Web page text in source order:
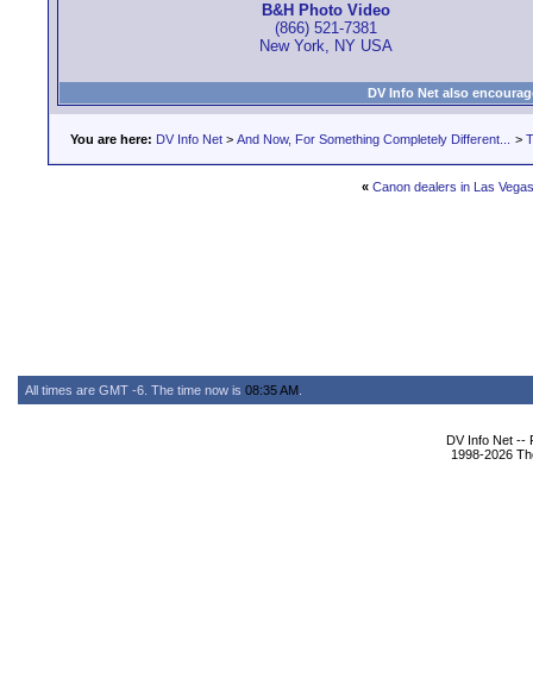
B&H Photo Video
(866) 521-7381
New York, NY USA
DV Info Net also
You are here: DV Info Net > And Now, For Something Completely Different... >
« Canon dealers in Las
All times are GMT -6. The time now is 08:35 AM
DV Info Net --
1998-2026